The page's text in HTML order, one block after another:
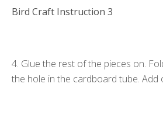
Bird Craft Instruction 3
4. Glue the rest of the pieces on.
the hole in the cardboard tube. Add